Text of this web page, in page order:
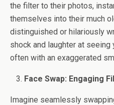
the filter to their photos,
themselves into their much
distinguished or hilariously
shock and laughter at
often with an exaggerated
Face Swap: Engaging
Imagine seamlessly